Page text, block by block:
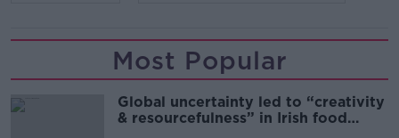
Most Popular
Global uncertainty led to “creativity
& resourcefulness” in Irish food